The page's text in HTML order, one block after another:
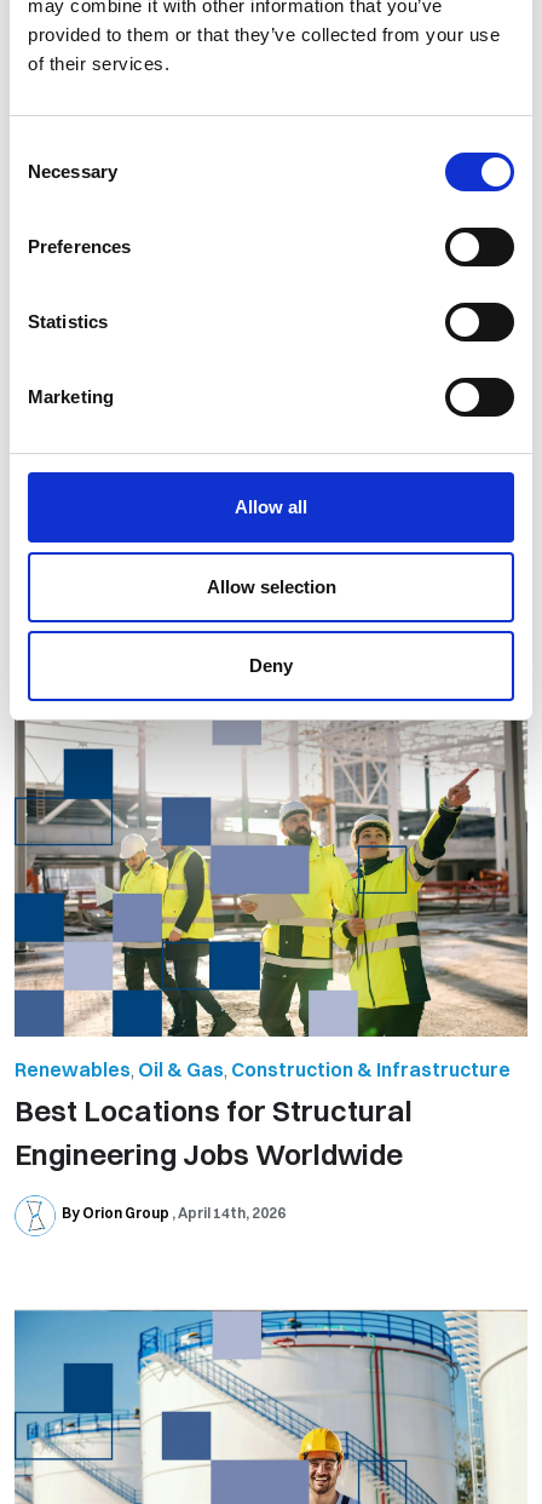
may combine it with other information that you’ve
provided to them or that they’ve collected from your use
of their services.
Selection
Necessary
Preferences
Statistics
Marketing
Allow all
Allow selection
Deny
Candidate Resources Talent Acquisition
Global Workforce Solutions
10 Reasons to Consider Oil and Gas
Jobs in Mozambique
April 21st, 2026
Renewables, Oil & Gas, Construction & Infrastructure
Best Locations for Structural
Engineering Jobs Worldwide
By Orion Group April 14th, 2026